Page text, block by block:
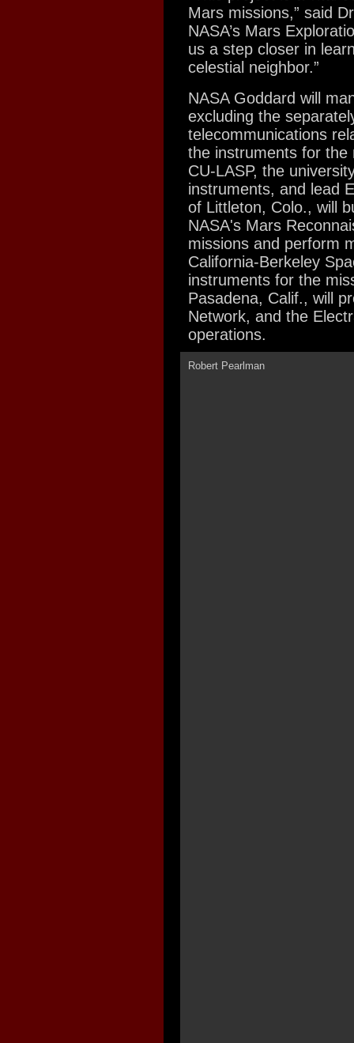
Mars missions,” said
NASA’s Mars
us a step closer in
celestial neighbor.”
NASA Goddard will
excluding the
telecommunications
the instruments for the
CU-LASP, the
instruments, and lead
of Littleton, Colo., will
NASA's Mars
missions and perform
California-Berkeley
instruments for the
Pasadena, Calif., will
Network, and the
operations.
Robert Pearlman